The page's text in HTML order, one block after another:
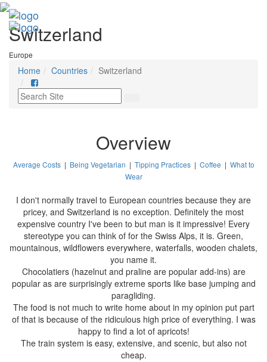
Switzerland
Europe
Home Countries Switzerland
Overview
Average Costs| Being Vegetarian | Tipping Practices| Coffee | What to
Wear
I don't normally travel to European countries because they are
pricey, and Switzerland is no exception. Definitely the most
expensive country I've been to but man is it impressive! Every
stereotype you can think of for the Swiss Alps, it is. Green,
mountainous, wildflowers everywhere, waterfalls, wooden chalets,
you name it.
Chocolatiers (hazelnut and praline are popular add-ins) are
popular as are surprisingly extreme sports like base jumping and
paragliding.
The food is not much to write home about in my opinion put part
of that is because of the ridiculous high price of everything. I was
happy to find a lot of apricots!
The train system is easy, extensive, and scenic, but also not
cheap.